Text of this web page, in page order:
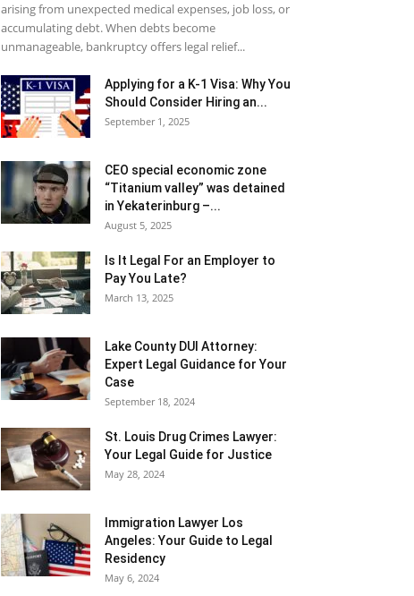
arising from unexpected medical expenses, job loss, or
accumulating debt. When debts become
unmanageable, bankruptcy offers legal relief...
Applying for a K-1 Visa: Why You
Should Consider Hiring an...
September 1, 2025
CEO special economic zone
“Titanium valley” was detained
in Yekaterinburg –...
August 5, 2025
Is It Legal For an Employer to
Pay You Late?
March 13, 2025
Lake County DUI Attorney:
Expert Legal Guidance for Your
Case
September 18, 2024
St. Louis Drug Crimes Lawyer:
Your Legal Guide for Justice
May 28, 2024
Immigration Lawyer Los
Angeles: Your Guide to Legal
Residency
May 6, 2024